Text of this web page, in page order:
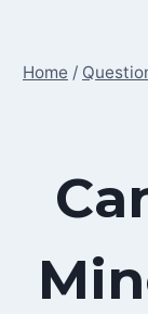
content
Home /